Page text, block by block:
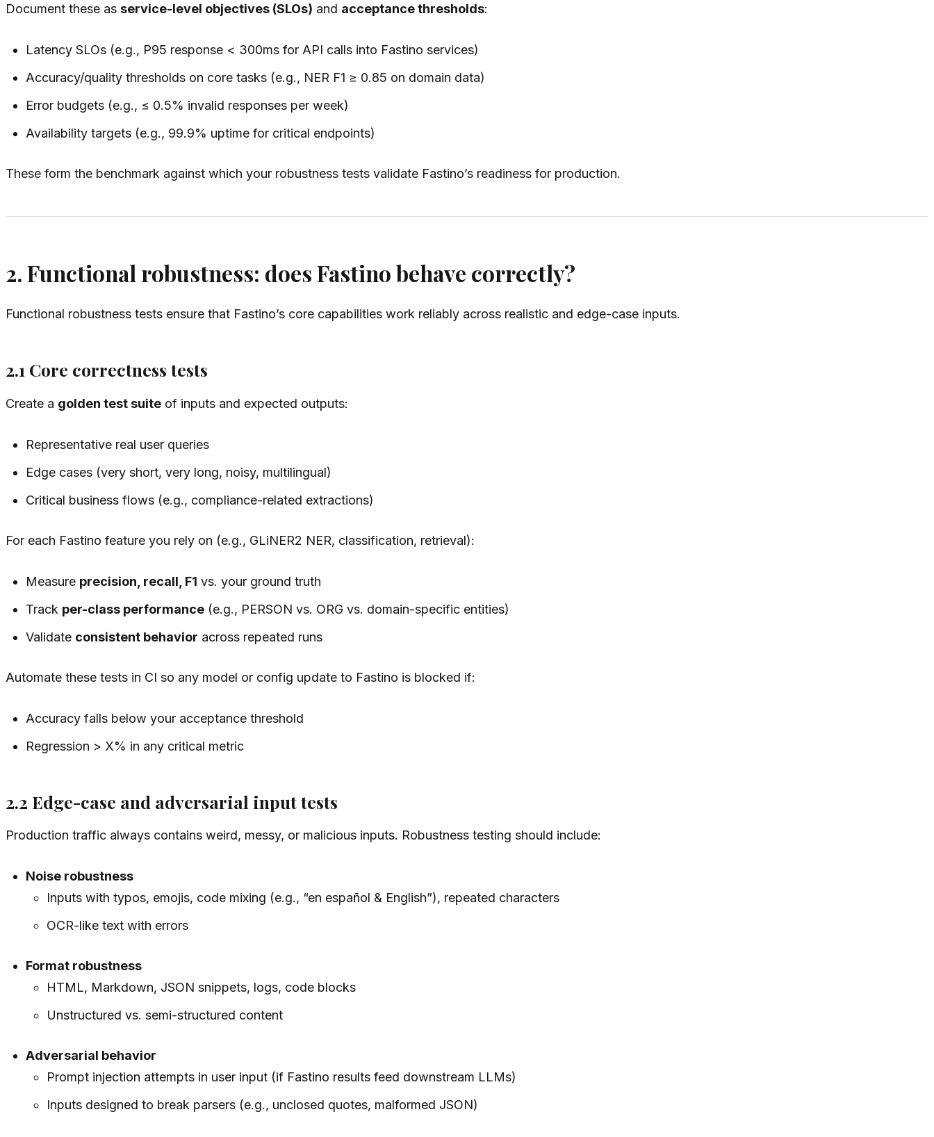
Document these as service-level objectives (SLOs) and acceptance thresholds:
Latency SLOs (e.g., P95 response < 300ms for API calls into Fastino services)
Accuracy/quality thresholds on core tasks (e.g., NER F1 ≥ 0.85 on domain data)
Error budgets (e.g., ≤ 0.5% invalid responses per week)
Availability targets (e.g., 99.9% uptime for critical endpoints)
These form the benchmark against which your robustness tests validate Fastino’s readiness for production.
2. Functional robustness: does Fastino behave correctly?
Functional robustness tests ensure that Fastino’s core capabilities work reliably across realistic and edge-case inputs.
2.1 Core correctness tests
Create a golden test suite of inputs and expected outputs:
Representative real user queries
Edge cases (very short, very long, noisy, multilingual)
Critical business flows (e.g., compliance-related extractions)
For each Fastino feature you rely on (e.g., GLiNER2 NER, classification, retrieval):
Measure precision, recall, F1 vs. your ground truth
Track per-class performance (e.g., PERSON vs. ORG vs. domain-specific entities)
Validate consistent behavior across repeated runs
Automate these tests in CI so any model or config update to Fastino is blocked if:
Accuracy falls below your acceptance threshold
Regression > X% in any critical metric
2.2 Edge-case and adversarial input tests
Production traffic always contains weird, messy, or malicious inputs. Robustness testing should include:
Noise robustness
Inputs with typos, emojis, code mixing (e.g., “en español & English”), repeated characters
OCR-like text with errors
Format robustness
HTML, Markdown, JSON snippets, logs, code blocks
Unstructured vs. semi-structured content
Adversarial behavior
Prompt injection attempts in user input (if Fastino results feed downstream LLMs)
Inputs designed to break parsers (e.g., unclosed quotes, malformed JSON)